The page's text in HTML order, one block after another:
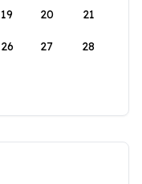
19 20 21
26 27 28